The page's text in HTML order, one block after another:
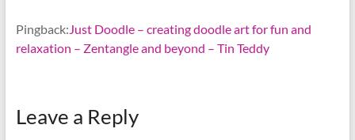
Pingback:Just Doodle – creating doodle art for fun and
relaxation – Zentangle and beyond – Tin Teddy
Leave a Reply